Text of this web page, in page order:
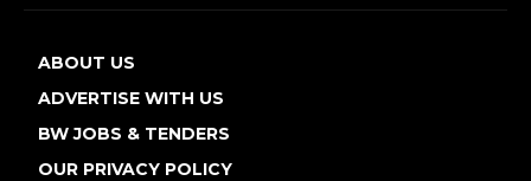
ABOUT US
ADVERTISE WITH US
BW JOBS & TENDERS
OUR PRIVACY POLICY